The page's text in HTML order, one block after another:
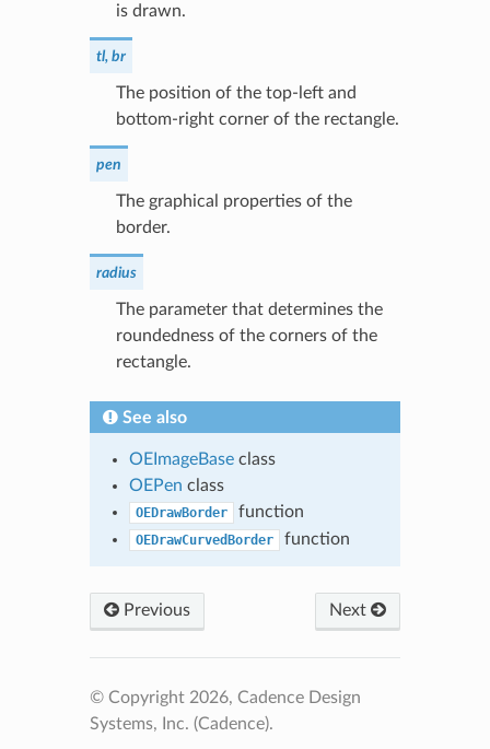
is drawn.
tl, br
The position of the top-left and
bottom-right corner of the rectangle.
pen
The graphical properties of the
border.
radius
The parameter that determines the
roundedness of the corners of the
rectangle.
See also
OEImageBaseclass
OEPen class
OEDrawBorder function
OEDrawCurvedBorder function
Previous Next
© Copyright 2026, Cadence Design
Systems, Inc. (Cadence).